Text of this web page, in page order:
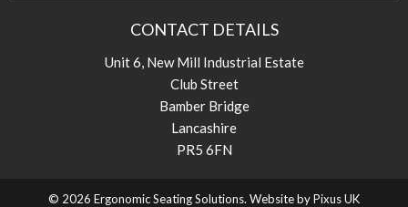
CONTACT DETAILS
Unit 6, New Mill Industrial Estate
Club Street
Bamber Bridge
Lancashire
PR5 6FN
© 2026 Ergonomic Seating Solutions. Website byPixus UK